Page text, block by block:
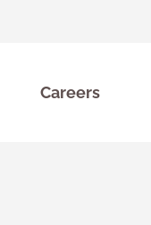
Careers